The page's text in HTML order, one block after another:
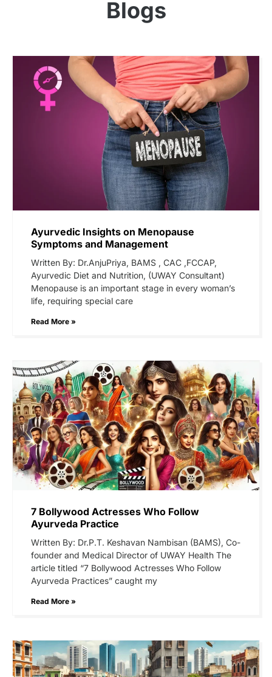
Blogs
Ayurvedic Insights on Menopause
Symptoms and Management
Written By: Dr.AnjuPriya, BAMS , CAC ,FCCAP,
Ayurvedic Diet and Nutrition, (UWAY Consultant)
Menopause is an important stage in every woman’s
life, requiring special care
Read More »
7 Bollywood Actresses Who Follow
Ayurveda Practice
Written By: Dr.P.T. Keshavan Nambisan (BAMS), Co-
founder and Medical Director of UWAY Health The
article titled “7 Bollywood Actresses Who Follow
Ayurveda Practices” caught my
Read More »